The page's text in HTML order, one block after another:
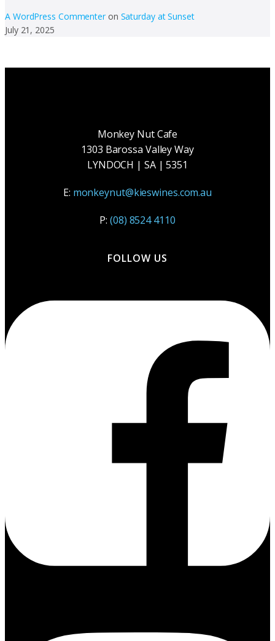
A WordPress Commenteron Saturday at Sunset
July 21, 2025
Monkey Nut Cafe
1303 Barossa Valley Way
LYNDOCH | SA | 5351
E: monkeynut@kieswines.com.au
P:(08) 8524 4110
FOLLOW US